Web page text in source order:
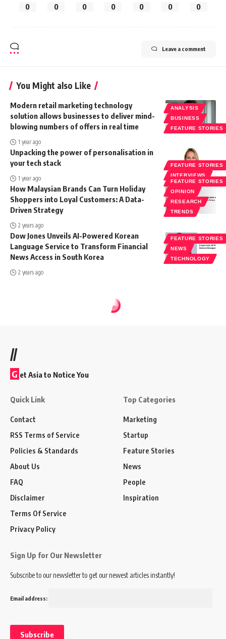
0 0 0 0 0 0 0
Leave a comment
You Might also Like
ANALYSIS
BUSINESS
FEATURE STORIES
Modern retail marketing technology
solution allows businesses to deliver mind-
blowing numbers of offers in real time
1 year ago
FEATURE STORIES
INTERVIEWS
Unpacking the power of personalisation in
your tech stack
1 year ago
FEATURE STORIES
OPINION
RESEARCH
TRENDS
How Malaysian Brands Can Turn Holiday
Shoppers into Loyal Customers: A Data-
Driven Strategy
2 years ago
FEATURE STORIES
NEWS
TECHNOLOGY
Dow Jones Unveils AI-Powered Korean
Language Service to Transform Financial
News Access in South Korea
2 years ago
//
G et Asia to Notice You
Quick Link
Contact
RSS Terms of Service
Policies & Standards
About Us
FAQ
Disclaimer
Terms Of Service
Privacy Policy
Top Categories
Marketing
Startup
Feature Stories
News
People
Inspiration
Sign Up for Our Newsletter
Subscribe to our newsletter to get our newest articles instantly!
Email address: